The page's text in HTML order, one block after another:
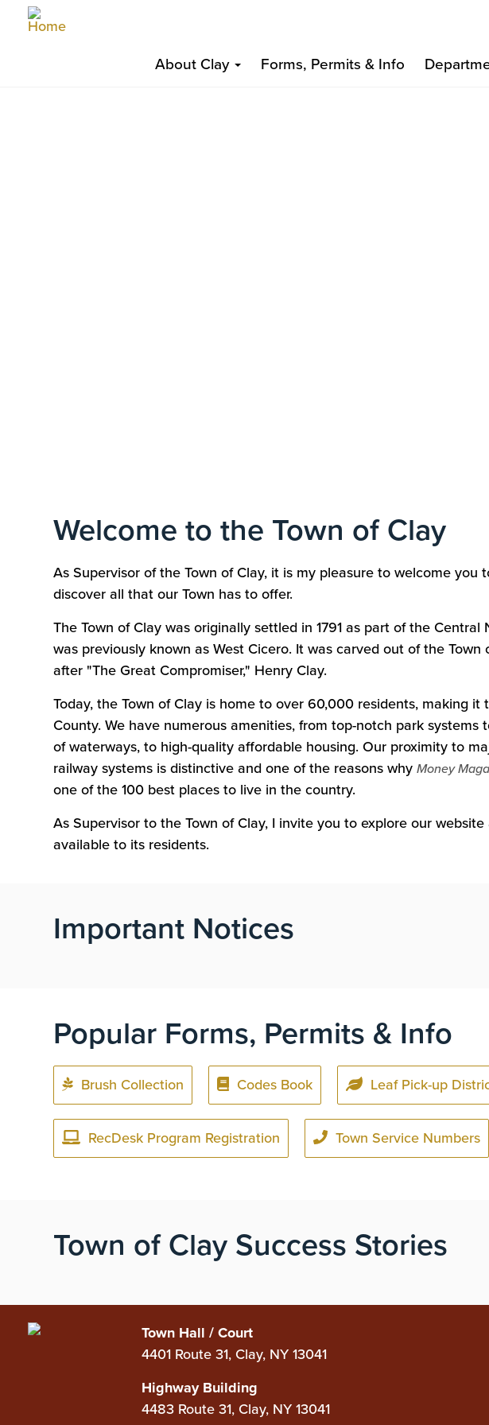
Top
Main
About Clay Forms, Permits & Info
Welcome to the Town of Clay
As Supervisor of the Town of Clay, it is my pleasure to welcome you
discover all that our Town has to offer.
The Town of Clay was originally settled in 1791 as part of the
was previously known as West Cicero. It was carved out of the Town
after "The Great Compromiser," Henry Clay.
Today, the Town of Clay is home to over 60,000 residents, making
County. We have numerous amenities, from top-notch park systems
of waterways, to high-quality affordable housing. Our proximity to
railway systems is distinctive and one of the reasons whyMoney
one of the 100 best places to live in the country.
As Supervisor to the Town of Clay, I invite you to explore our
available to its residents.
Important Notices
Popular Forms, Permits & Info
Brush Collection Codes Book Leaf Pick-up
RecDesk Program Registration Town Service Numbers
Town of Clay Success Stories
Town Hall / Court
4401 Route 31, Clay, NY 13041
Highway Building
4483 Route 31, Clay, NY 13041